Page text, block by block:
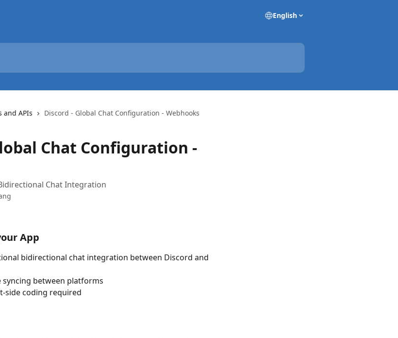
English
and APIs Discord - Global Chat Configuration - Webhooks
Chat Configuration -
Chat Integration
App
bidirectional chat integration between Discord and
syncing between platforms
side coding required